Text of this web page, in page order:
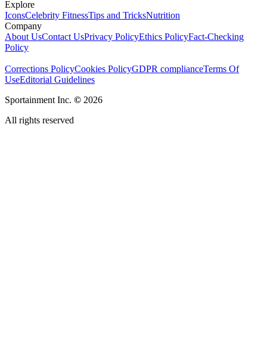
Explore
IconsCelebrity FitnessTips and TricksNutrition
Company
About UsContact UsPrivacy PolicyEthics PolicyFact-Checking
Policy
Corrections PolicyCookies PolicyGDPR complianceTerms Of
UseEditorial Guidelines
Sportainment Inc. © 2026
All rights reserved